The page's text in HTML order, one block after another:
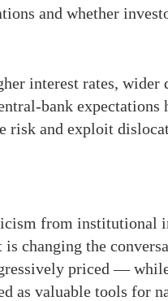
and whether
interest rates, wider
bank expectations
risk and exploit
from institutional
changing the
priced —
as valuable tools for